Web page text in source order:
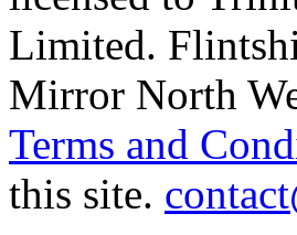
Limited.
Mirror North
Terms and
this site.